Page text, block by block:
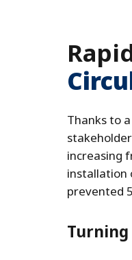
Thanks to
increasing
installation
prevented
Turning